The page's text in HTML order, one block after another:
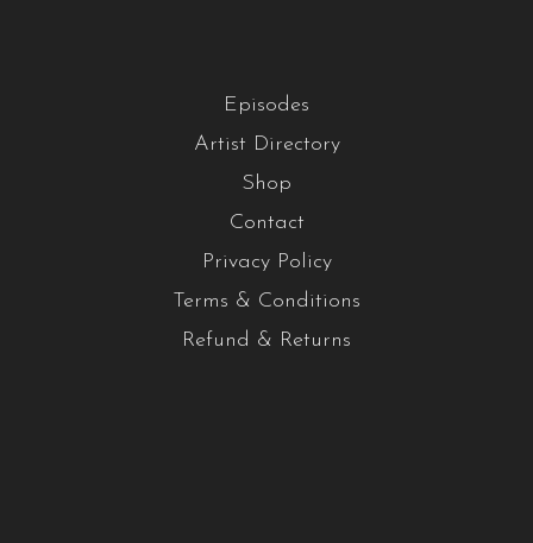
Episodes
Artist Directory
Shop
Contact
Privacy Policy
Terms & Conditions
Refund & Returns